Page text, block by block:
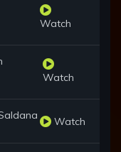
Watch
Watch
Watch